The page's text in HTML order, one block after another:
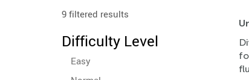
9 filtered results
Difficulty Level
Easy